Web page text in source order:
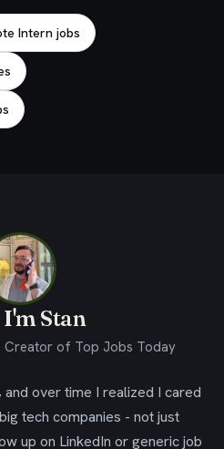
Intern jobs
I'm Stan
Creator of Top Jobs Today
over time I realized I cared
tech companies - not just
up on LinkedIn or generic job